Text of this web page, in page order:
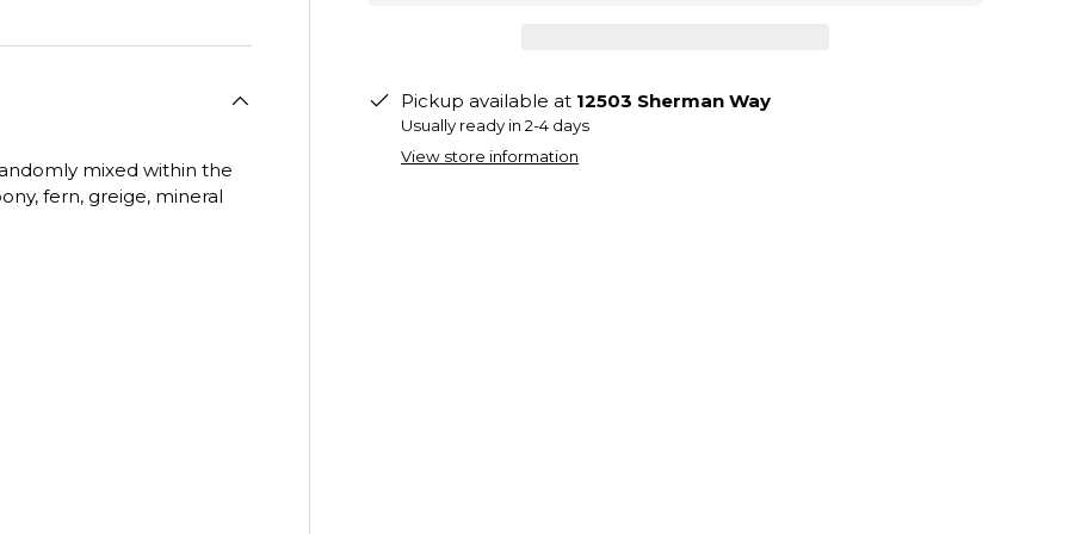
Pickup available at 12503 Sherman Way
Usually ready in 2-4 days
View store information
mixed within the
fern, greige, mineral